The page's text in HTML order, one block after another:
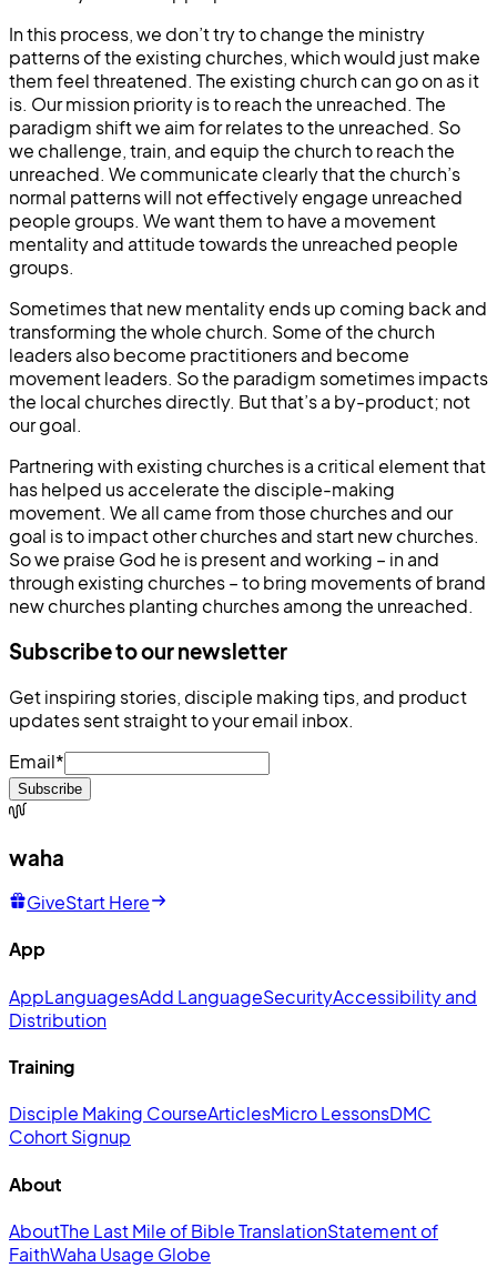
In this process, we don’t try to change the ministry
patterns of the existing churches, which would just make
them feel threatened. The existing church can go on as it
is. Our mission priority is to reach the unreached. The
paradigm shift we aim for relates to the unreached. So
we challenge, train, and equip the church to reach the
unreached. We communicate clearly that the church’s
normal patterns will not effectively engage unreached
people groups. We want them to have a movement
mentality and attitude towards the unreached people
groups.
Sometimes that new mentality ends up coming back and
transforming the whole church. Some of the church
leaders also become practitioners and become
movement leaders. So the paradigm sometimes impacts
the local churches directly. But that’s a by-product; not
our goal.
Partnering with existing churches is a critical element that
has helped us accelerate the disciple-making
movement. We all came from those churches and our
goal is to impact other churches and start new churches.
So we praise God he is present and working – in and
through existing churches – to bring movements of brand
new churches planting churches among the unreached.
Subscribe to our newsletter
Get inspiring stories, disciple making tips, and product
updates sent straight to your email inbox.
Email*
Subscribe
waha
GiveStart Here
App
AppLanguagesAdd LanguageSecurityAccessibility and
Distribution
Training
Disciple Making CourseArticlesMicro LessonsDMC
Cohort Signup
About
AboutThe Last Mile of Bible TranslationStatement of
FaithWaha Usage Globe